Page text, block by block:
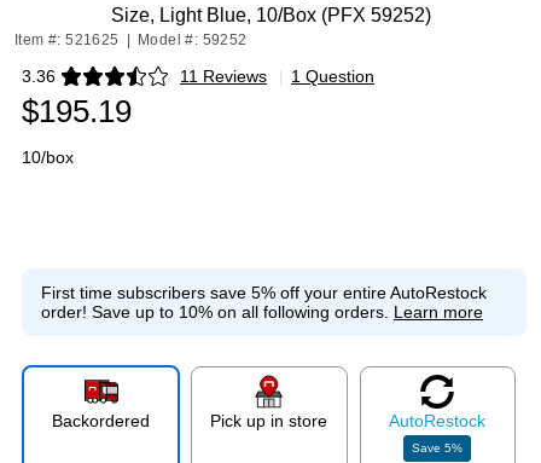
Size, Light Blue, 10/Box (PFX 59252)
Item #: 521625 Model #: 59252
3.36 11 Reviews
Exited tooltip | 1 Question
$195.19
10/box
First time subscribers save 5% off your entire AutoRestock
order! Save up to 10% on all following orders. Learn more
Backordered Pick up in store AutoRestock
Save5%